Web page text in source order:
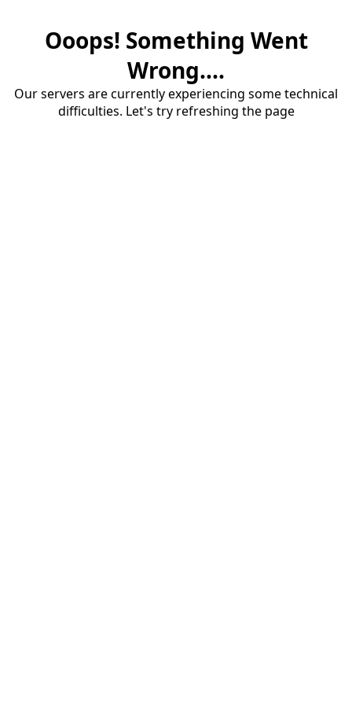
Ooops! Something Went
Wrong....
Our servers are currently experiencing some technical
difficulties. Let's try refreshing the page